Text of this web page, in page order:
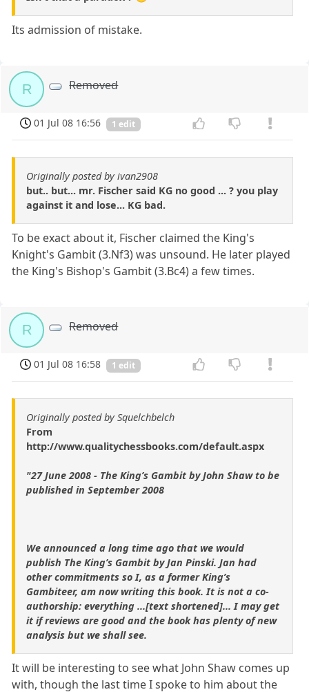
Its admission of mistake.
R Removed
01 Jul 08 16:56 1 edit
Originally posted by ivan2908
but.. but... mr. Fischer said KG no good ... ? you play
against it and lose... KG bad.
To be exact about it, Fischer claimed the King's
Knight's Gambit (3.Nf3) was unsound. He later played
the King's Bishop's Gambit (3.Bc4) a few times.
R Removed
01 Jul 08 16:58 1 edit
Originally posted by Squelchbelch
From
http://www.qualitychessbooks.com/default.aspx
"27 June 2008 - The King’s Gambit by John Shaw to be
published in September 2008
We announced a long time ago that we would
publish The King’s Gambit by Jan Pinski. Jan had
other commitments so I, as a former King’s
Gambiteer, am now writing this book. It is not a co-
authorship: everything ...[text shortened]... I may get
it if reviews are good and the book has plenty of new
analysis but we shall see.
It will be interesting to see what John Shaw comes up
with, though the last time I spoke to him about the